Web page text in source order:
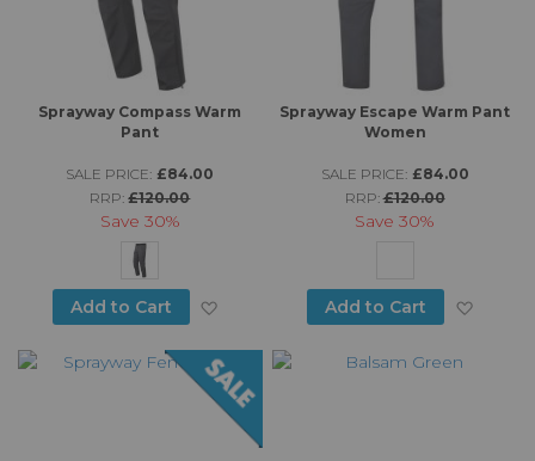
Sprayway Compass Warm
Pant
SALE PRICE: £84.00
RRP:£120.00
Save 30%
Add to Cart Add to Wish List
Sprayway Escape Warm Pant
Women
SALE PRICE: £84.00
RRP:£120.00
Save30%
Add to Cart